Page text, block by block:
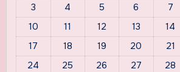
3
4 5 6 7
10
11 12 13 14
17
18 19 20 21
24
25 26 27 28